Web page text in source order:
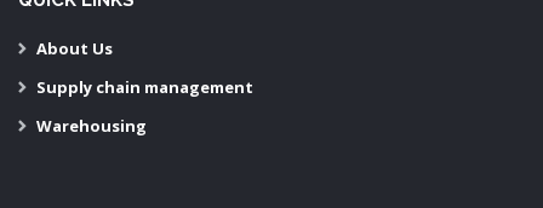
About Us
Supply chain management
Warehousing